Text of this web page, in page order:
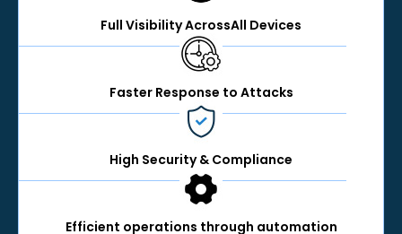
Full Visibility AcrossAll Devices
Faster Response to Attacks
High Security & Compliance
Efficient operations through automation